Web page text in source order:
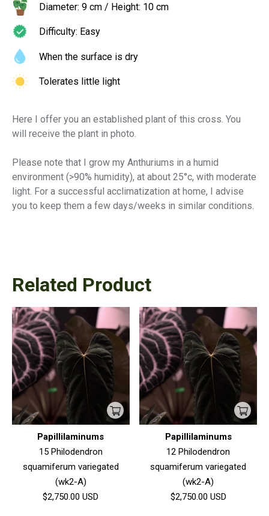
Diameter: 9 cm / Height: 10 cm
Difficulty: Easy
When the surface is dry
Tolerates little light
Here I offer you an established plant of this cross. You
will receive the plant in photo.
Please note that I grow my Anthuriums in a humid
environment (>90% humidity), at about 25°c, with moderate
light. For a successful acclimatization at home, I advise
you to keep them a few days/weeks in similar conditions.
Related Product
Papillilaminums
15 Philodendron
squamiferum variegated
(wk2-A)
$2,750.00USD
Papillilaminums
12 Philodendron
squamiferum variegated
(wk2-A)
$2,750.00 USD